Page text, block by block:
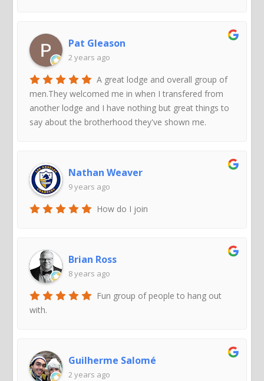
Pat Gleason
2 years ago
A great lodge and overall group of
men.They welcomed me in when I transfered from
another lodge and I have nothing but great things to
say about the brotherhood they've shown me.
Nathan Weaver
9 years ago
How do I join
Brian Ross
8 years ago
Fun group of people to hang out
with.
Guilherme Salomé
2 years ago